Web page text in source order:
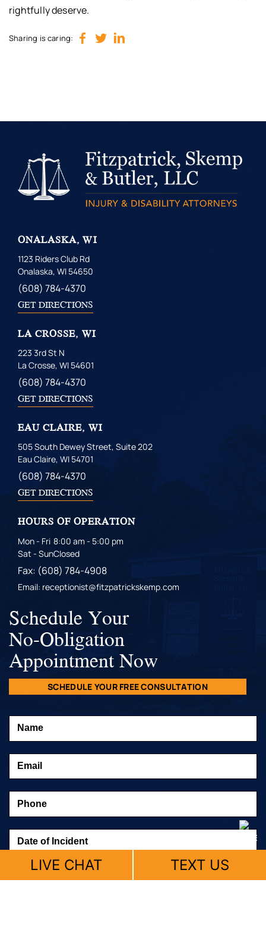
rightfully deserve.
Sharing is caring:
ONALASKA, WI
1123 Riders Club Rd
Onalaska, WI 54650
(608) 784-4370
GET DIRECTIONS
LA CROSSE, WI
223 3rd St N
La Crosse, WI 54601
(608) 784-4370
GET DIRECTIONS
EAU CLAIRE, WI
505 South Dewey Street, Suite 202
Eau Claire, WI 54701
(608) 784-4370
GET DIRECTIONS
HOURS OF OPERATION
Mon - Fri
Sat - Sun
8:00 am - 5:00 pm
Closed
Fax: (608) 784-4908
Email: receptionist@fitzpatrickskemp.com
Schedule Your
No-Obligation
Appointment Now
SCHEDULE YOUR FREE CONSULTATION
LIVE CHAT TEXT US